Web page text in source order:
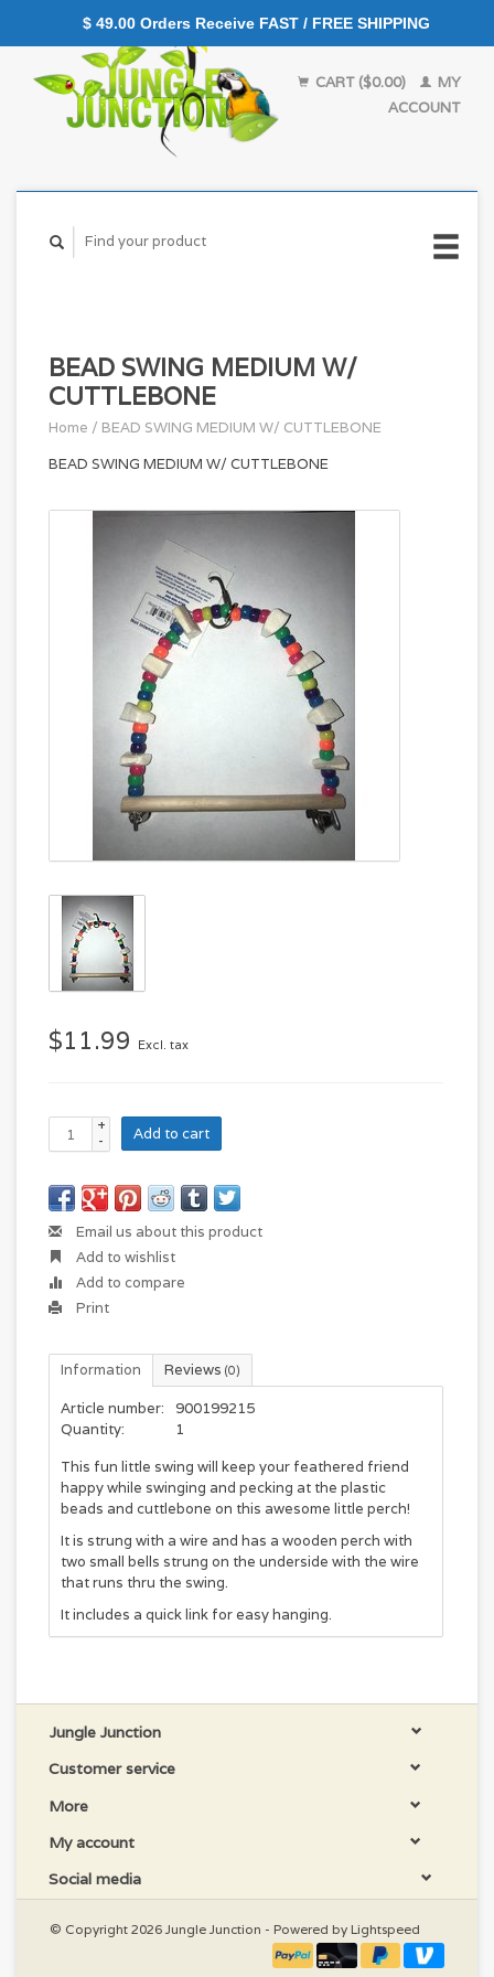
CART ($0.00)
MY
ACCOUNT
BEAD SWING MEDIUM W/
CUTTLEBONE
Home / BEAD SWING MEDIUM W/ CUTTLEBONE
BEAD SWING MEDIUM W/ CUTTLEBONE
$11.99 Excl. tax
+
-
Add to cart
Email us about this product
Add to wishlist
Add to compare
Print
Information Reviews (0)
Article number:
900199215
Quantity:
1
This fun little swing will keep your feathered friend
happy while swinging and pecking at the plastic
beads and cuttlebone on this awesome little perch!
It is strung with a wire and has a wooden perch with
two small bells strung on the underside with the wire
that runs thru the swing.
It includes a quick link for easy hanging.
Jungle Junction
Customer service
More
My account
Social media
© Copyright 2026 Jungle Junction - Powered by Lightspeed
$ 49.00 Orders Receive FAST / FREE SHIPPING